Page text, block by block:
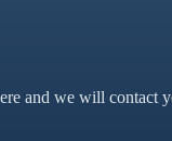
and we will contact